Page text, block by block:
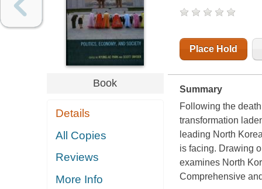
Book
Details
All Copies
Reviews
More Info
Place Hold
Summary
Following the
transformation
leading North
is facing. Drawing
examines North
Comprehensive